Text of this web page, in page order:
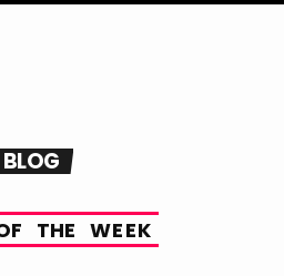
BLOG
F THE WEEK